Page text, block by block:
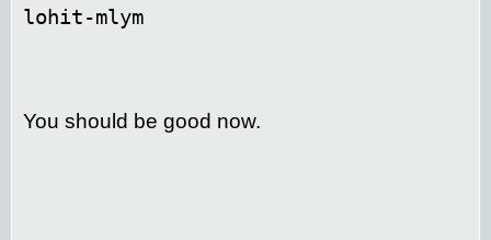
lohit-mlym
You should be good now.